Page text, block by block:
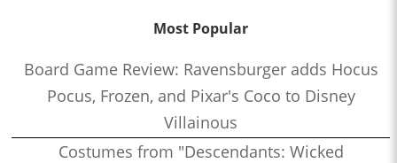
Most Popular
Board Game Review: Ravensburger adds Hocus
Pocus, Frozen, and Pixar's Coco to Disney
Villainous
Costumes from "Descendants: Wicked